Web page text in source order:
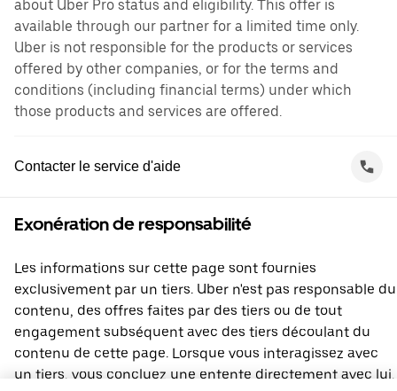
about Uber Pro status and eligibility. This offer is
available through our partner for a limited time only.
Uber is not responsible for the products or services
offered by other companies, or for the terms and
conditions (including financial terms) under which
those products and services are offered.
Contacter le service d'aide
Exonération de responsabilité
Les informations sur cette page sont fournies
exclusivement par un tiers. Uber n'est pas responsable du
contenu, des offres faites par des tiers ou de tout
engagement subséquent avec des tiers découlant du
contenu de cette page. Lorsque vous interagissez avec
un tiers, vous concluez une entente directement avec lui,